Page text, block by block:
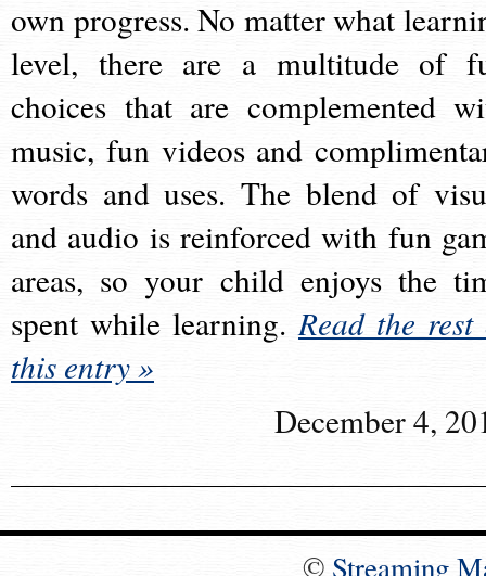
own progress. No matter what
level, there are a multitude of
choices that are complemented
music, fun videos and
words and uses. The blend of
and audio is reinforced with fun
areas, so your child enjoys the
spent while learning.Read the rest
this entry »
December 4,
© Streaming